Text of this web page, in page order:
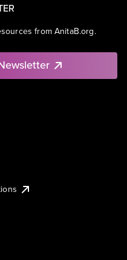
from AnitaB.org.